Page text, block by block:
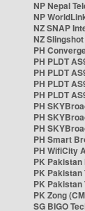
NP Nepal
NP
NZ SNAP
NZ
PH
PH PLDT
PH PLDT
PH PLDT
PH PLDT
PH
PH
PH
PH Smart
PH WifiCity
PK
PK Pakistan
PK
PK Zong
SG BIGO